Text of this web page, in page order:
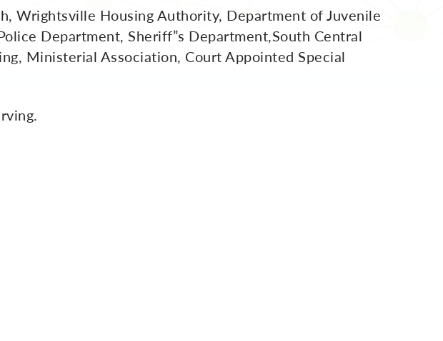
Wrightsville Housing Authority, Department of Juvenile
Department, Sheriff”s Department,South Central
Ministerial Association, Court Appointed Special